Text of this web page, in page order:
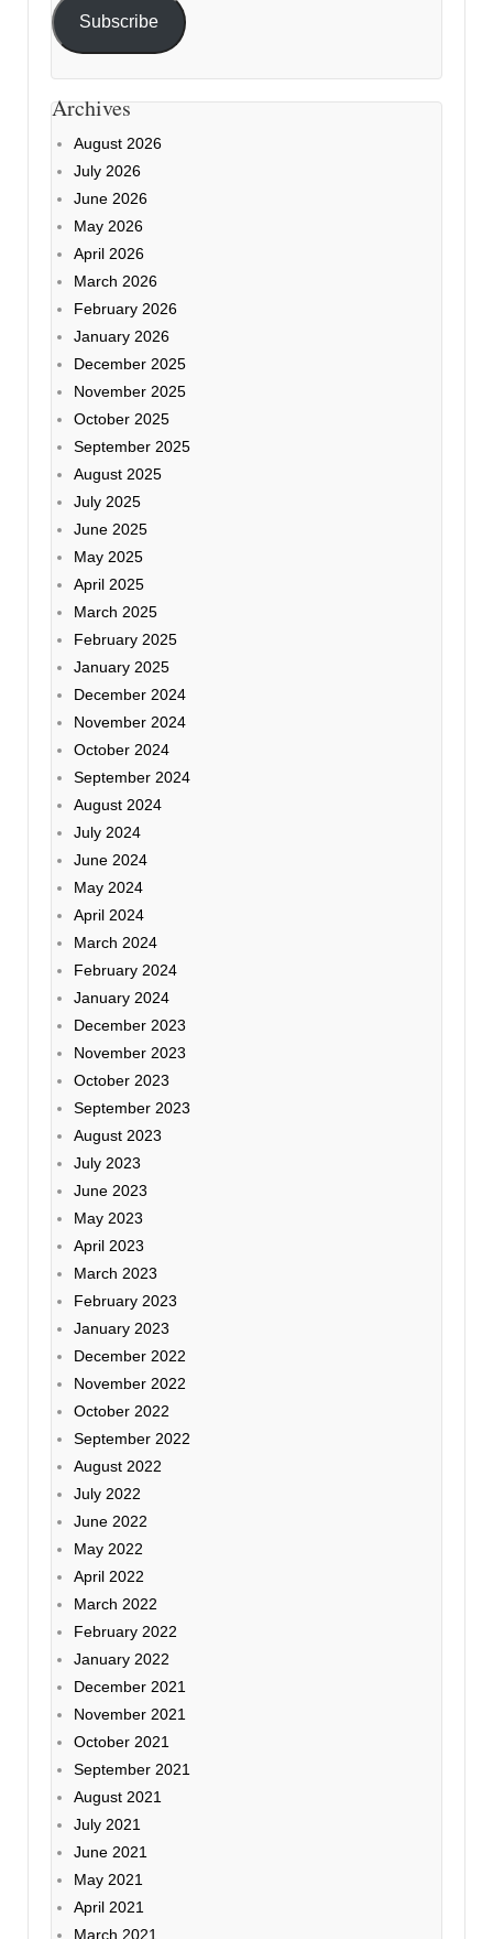
Subscribe
Archives
August 2026
July 2026
June 2026
May 2026
April 2026
March 2026
February 2026
January 2026
December 2025
November 2025
October 2025
September 2025
August 2025
July 2025
June 2025
May 2025
April 2025
March 2025
February 2025
January 2025
December 2024
November 2024
October 2024
September 2024
August 2024
July 2024
June 2024
May 2024
April 2024
March 2024
February 2024
January 2024
December 2023
November 2023
October 2023
September 2023
August 2023
July 2023
June 2023
May 2023
April 2023
March 2023
February 2023
January 2023
December 2022
November 2022
October 2022
September 2022
August 2022
July 2022
June 2022
May 2022
April 2022
March 2022
February 2022
January 2022
December 2021
November 2021
October 2021
September 2021
August 2021
July 2021
June 2021
May 2021
April 2021
March 2021